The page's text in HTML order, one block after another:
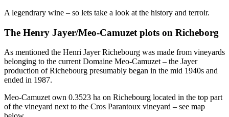
A legendrary wine – so lets take a look at the history and terroir.
The Henry Jayer/Meo-Camuzet plots on Richeborg
As mentioned the Henri Jayer Richebourg was made from vineyards
belonging to the current Domaine Meo-Camuzet – the Jayer
production of Richebourg presumably began in the mid 1940s and
ended in 1987.
Meo-Camuzet own 0.3523 ha on Richebourg located in the top part
of the vineyard next to the Cros Parantoux vineyard – see map